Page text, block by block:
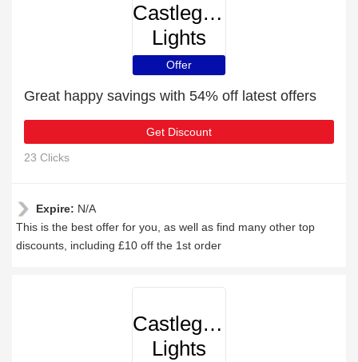
Castlegate
Lights
Offer
Great happy savings with 54% off latest offers
Get Discount
23 Clicks
Expire: N/A
This is the best offer for you, as well as find many other top
discounts, including £10 off the 1st order
Castlegate
Lights